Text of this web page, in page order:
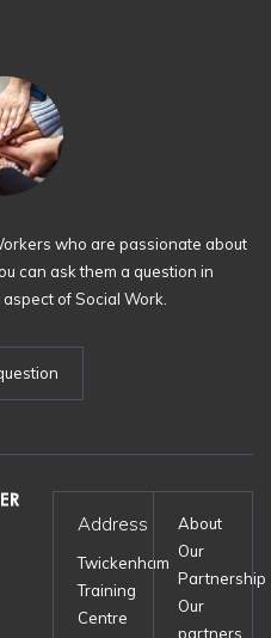
who are passionate about
can ask them a question in
of Social Work.
Address
Twickenham
Training
Centre
About
Our
Partnership
Our
partners